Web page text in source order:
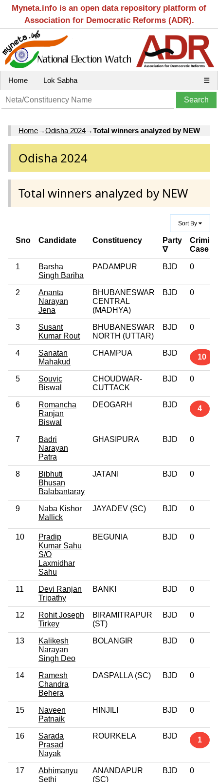
Myneta.info is an open data repository platform of
Association for Democratic Reforms (ADR).
Home Lok Sabha ☰
Home→Odisha 2024→Total winners analyzed by NEW
Odisha 2024
Total winners analyzed by NEW
Sort By
Sno Candidate Constituency
Party
∇
Case
1
Barsha
Singh Bariha
PADAMPUR BJD 0
2
Ananta
Narayan
Jena
BHUBANESWAR
CENTRAL
(MADHYA)
BJD 0
3
Susant
Kumar Rout
BHUBANESWAR
NORTH (UTTAR)
BJD 0
4
Sanatan
Mahakud
CHAMPUA BJD 10
5
Souvic
Biswal
CHOUDWAR-
CUTTACK
BJD 0
6
Romancha
Ranjan
Biswal
DEOGARH BJD 4
7
Badri
Narayan
Patra
GHASIPURA BJD 0
8
Bibhuti
Bhusan
Balabantaray
JATANI BJD 0
9
Naba Kishor
Mallick
JAYADEV (SC) BJD 0
10
Pradip
Kumar Sahu
S/O
Laxmidhar
Sahu
BEGUNIA BJD 0
11
Devi Ranjan
Tripathy
BANKI BJD 0
12
Rohit Joseph
Tirkey
BIRAMITRAPUR
(ST)
BJD 0
13
Kalikesh
Narayan
Singh Deo
BOLANGIR BJD 0
14
Ramesh
Chandra
Behera
DASPALLA (SC) BJD 0
15
Naveen
Patnaik
HINJILI BJD 0
16
Sarada
Prasad
Nayak
ROURKELA BJD 1
17
Abhimanyu
Sethi
ANANDAPUR
(SC)
BJD 0